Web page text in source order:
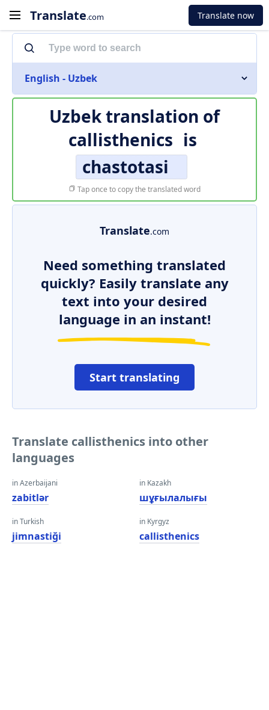
Translate.com Translate now
English - Uzbek
Uzbek translation of
callisthenics is
chastotasi
Tap once to copy the translated word
Translate.com
Need something translated
quickly? Easily translate any
text into your desired
language in an instant!
Start translating
Translate callisthenics into other
languages
in Azerbaijani
zabitlər
in Turkish
jimnastiği
in Kazakh
шұғылалығы
in Kyrgyz
callisthenics